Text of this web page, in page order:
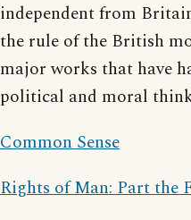
independent from
the rule of the British
major works that have
political and moral
Common Sense
Rights of Man: Part the